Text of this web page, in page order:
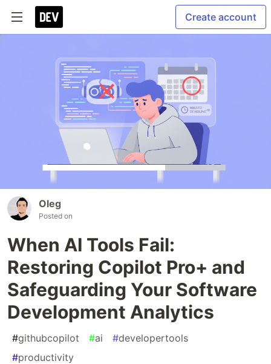
Create account
Oleg
Posted on
When AI Tools Fail:
Restoring Copilot Pro+ and
Safeguarding Your Software
Development Analytics
#githubcopilot #ai #developertools
#productivity